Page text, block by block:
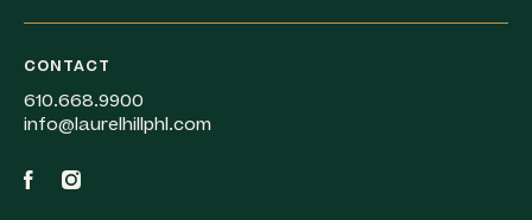
CONTACT
610.668.9900
info@laurelhillphl.com